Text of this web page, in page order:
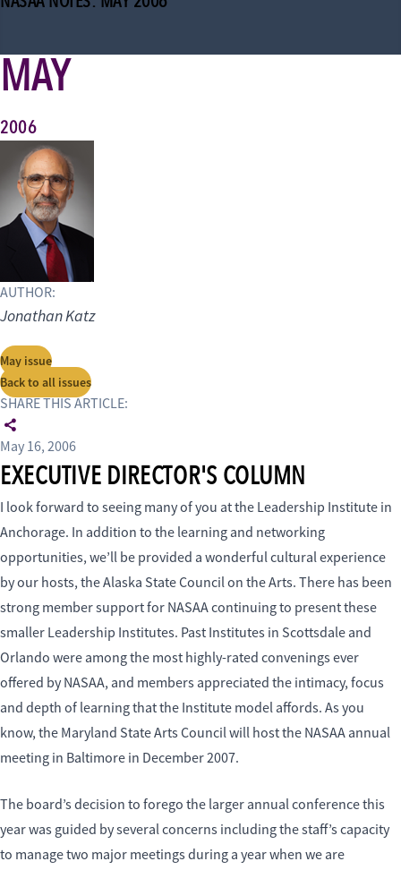
MAY
2006
AUTHOR:
Jonathan Katz
May issue
Back to all issues
SHARE THIS ARTICLE:
May 16, 2006
EXECUTIVE DIRECTOR'S COLUMN
I look forward to seeing many of you at the Leadership Institute in
Anchorage. In addition to the learning and networking
opportunities, we’ll be provided a wonderful cultural experience
by our hosts, the Alaska State Council on the Arts. There has been
strong member support for NASAA continuing to present these
smaller Leadership Institutes. Past Institutes in Scottsdale and
Orlando were among the most highly-rated convenings ever
offered by NASAA, and members appreciated the intimacy, focus
and depth of learning that the Institute model affords. As you
know, the Maryland State Arts Council will host the NASAA annual
meeting in Baltimore in December 2007.
The board’s decision to forego the larger annual conference this
year was guided by several concerns including the staff’s capacity
to manage two major meetings during a year when we are